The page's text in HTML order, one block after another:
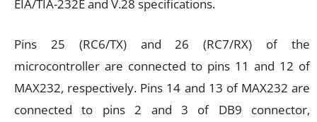
EIA/TIA-232E and V.28 specifications.
Pins 25 (RC6/TX) and 26 (RC7/RX) of the
microcontroller are connected to pins 11 and 12 of
MAX232, respectively. Pins 14 and 13 of MAX232 are
connected to pins 2 and 3 of DB9 connector,